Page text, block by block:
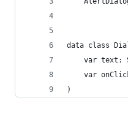
data class
var text:
var
)